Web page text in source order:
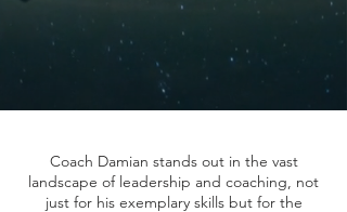
Coach Damian stands out in the vast
landscape of leadership and coaching, not
just for his exemplary skills but for the